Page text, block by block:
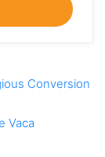
Conversion
Vaca